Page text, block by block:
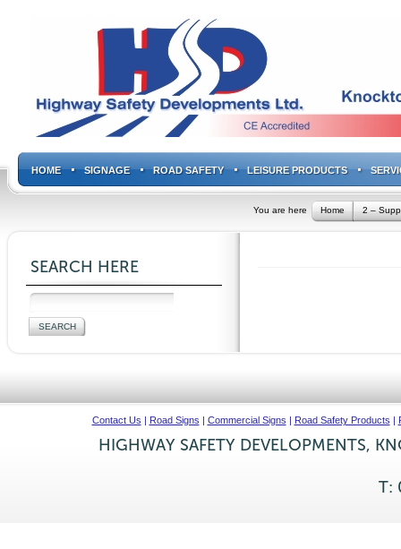
HOME SIGNAGE ROAD SAFETY LEISURE PRODUCTS
You are here Home 2 –
SEARCH HERE
Contact Us | Road Signs | Commercial Signs | Road Safety Products |
HIGHWAY SAFETY DEVELOPMENTS,
T: